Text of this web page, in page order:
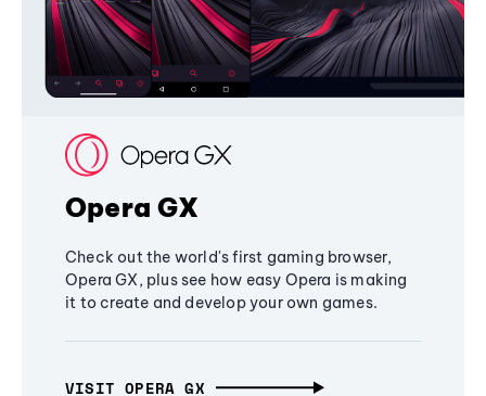
Opera GX
Check out the world's first gaming browser,
Opera GX, plus see how easy Opera is making
it to create and develop your own games.
VISIT OPERA GX